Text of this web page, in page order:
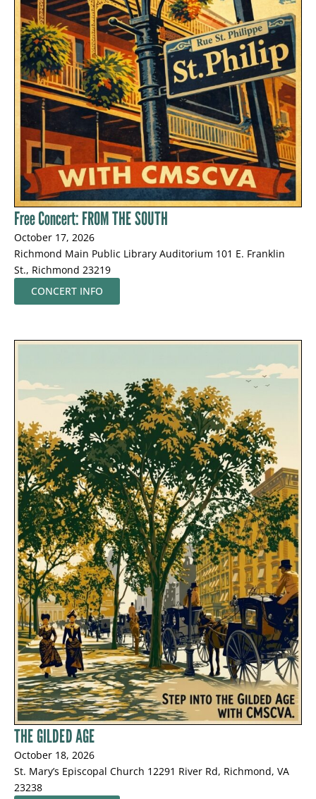
Free Concert: FROM THE SOUTH
October 17, 2026
Richmond Main Public Library Auditorium 101 E. Franklin
St., Richmond 23219
CONCERT INFO
THE GILDED AGE
October 18, 2026
St. Mary’s Episcopal Church 12291 River Rd, Richmond, VA
23238